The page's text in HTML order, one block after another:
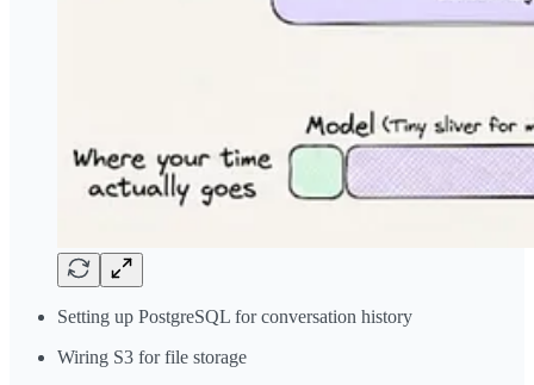
Setting up PostgreSQL for conversation history
Wiring S3 for file storage